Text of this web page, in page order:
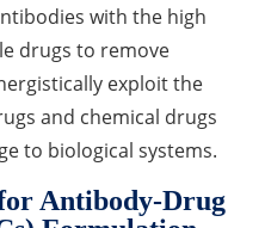
in
with the high
drugs to remove
exploit the
and chemical drugs
to biological systems.
Antibody-Drug